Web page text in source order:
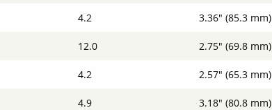
4.2 3.36" (85.3 mm)
12.0 2.75" (69.8 mm)
4.2 2.57" (65.3 mm)
4.9 3.18" (80.8 mm)